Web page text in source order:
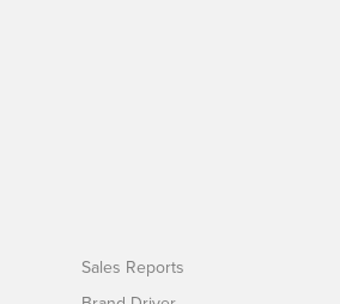
Sales Reports